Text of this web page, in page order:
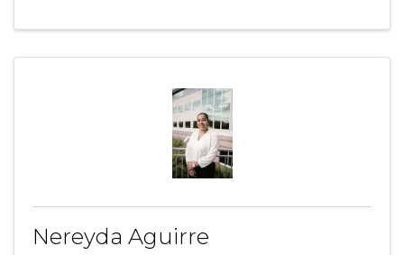
Nereyda Aguirre